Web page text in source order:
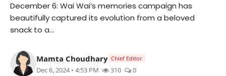
Politics
Entertainment
December 6: Wai Wai’s memories campaign has
beautifully captured its evolution from a beloved
snack to a...
Mamta Choudhary Chief Editor
Dec 6, 2024 • 4:53 PM 310 0